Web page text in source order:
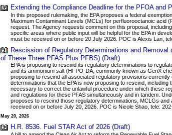
Extending the Compliance Deadline for the PFOA and
In this proposed rulemaking, the EPA proposes a federal
Maximum Contaminant Levels (MCLs) for perfluorooctanoic acid
request. The Agency requests comment on this proposal,
specific areas where public input will be helpful for the EPA in
must be received on or before 20 July 2026. POC is Alexis Lan,
Rescission of Regulatory Determinations and
of These Three PFAS Plus PFBS) (Draft)
EPA is proposing to rescind its regulatory determinations to
and its ammonium salt (HFPO-DA, commonly known as GenX
proposing to rescind all associated regulatory provisions
determinations that the EPA is now proposing to rescind,
necessary to correct the unlawful procedure under which these
and regulations for these PFAS simultaneously and in tandem.
proposes to rescind those regulatory determinations, MCLGs
received on or before July 20, 2026. POC is Nicole Shao, tele:
May 20, 2026
H.R. 8536. Fuel STAR Act of 2026 (Draft)